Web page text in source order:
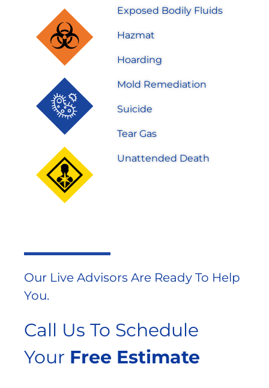
Exposed Bodily Fluids
Hazmat
Hoarding
Mold Remediation
Suicide
Tear Gas
Unattended Death
Our Live Advisors Are Ready To Help
You.
Call Us To Schedule
Your Free Estimate